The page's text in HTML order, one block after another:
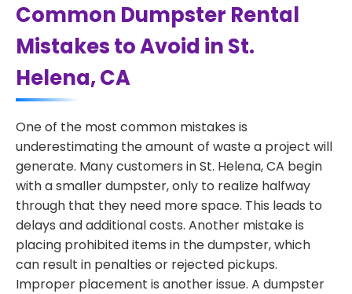
Common Dumpster Rental
Mistakes to Avoid in St.
Helena, CA
One of the most common mistakes is
underestimating the amount of waste a project will
generate. Many customers in St. Helena, CA begin
with a smaller dumpster, only to realize halfway
through that they need more space. This leads to
delays and additional costs. Another mistake is
placing prohibited items in the dumpster, which
can result in penalties or rejected pickups.
Improper placement is another issue. A dumpster